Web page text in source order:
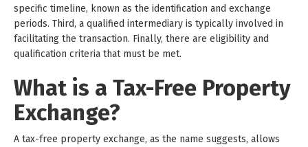
specific timeline, known as the identification and exchange
periods. Third, a qualified intermediary is typically involved in
facilitating the transaction. Finally, there are eligibility and
qualification criteria that must be met.
What is a Tax-Free Property
Exchange?
A tax-free property exchange, as the name suggests, allows